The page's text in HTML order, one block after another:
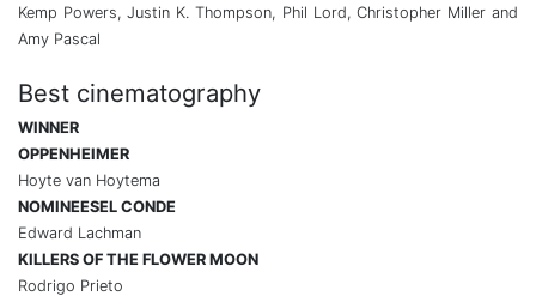
Kemp Powers, Justin K. Thompson, Phil Lord, Christopher Miller and
Amy Pascal
Best cinematography
WINNER
OPPENHEIMER
Hoyte van Hoytema
NOMINEESEL CONDE
Edward Lachman
KILLERS OF THE FLOWER MOON
Rodrigo Prieto